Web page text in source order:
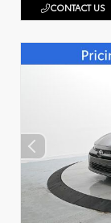
CONTACT US